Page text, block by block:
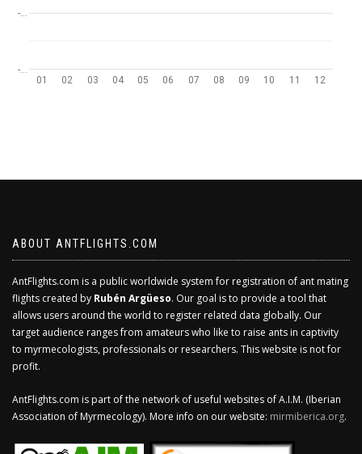
01 02 03 04 05 06 07 08 09 10 11 12
-…
-…
ABOUT ANTFLIGHTS.COM
AntFlights.com is a public worldwide system for registration of ant mating
flights created by Rubén Argüeso. Our goal is to provide a tool that
allows users around the world to register related data globally. Our
target audience ranges from amateurs who like to raise ants in captivity
to myrmecologists, professionals or researchers. This website is not for
profit.
AntFlights.com is part of the network of useful websites of A.I.M. (Iberian
Association of Myrmecology). More info on our website: mirmiberica.org.